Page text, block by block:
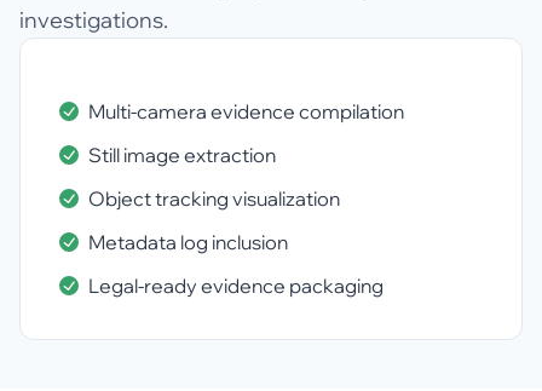
investigations.
Multi-camera evidence compilation
Still image extraction
Object tracking visualization
Metadata log inclusion
Legal-ready evidence packaging